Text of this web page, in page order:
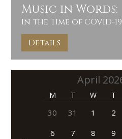
Music in Words:
In the Time of COVID-19
Details
M T W T
30 31 1 2
6 7 8 9